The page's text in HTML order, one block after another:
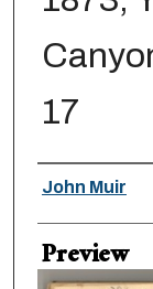
17
Creator
John Muir
Preview